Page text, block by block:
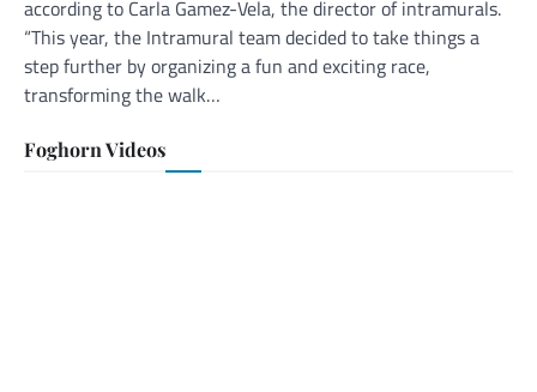
according to Carla Gamez-Vela, the director of intramurals.
“This year, the Intramural team decided to take things a
step further by organizing a fun and exciting race,
transforming the walk…
Foghorn Videos